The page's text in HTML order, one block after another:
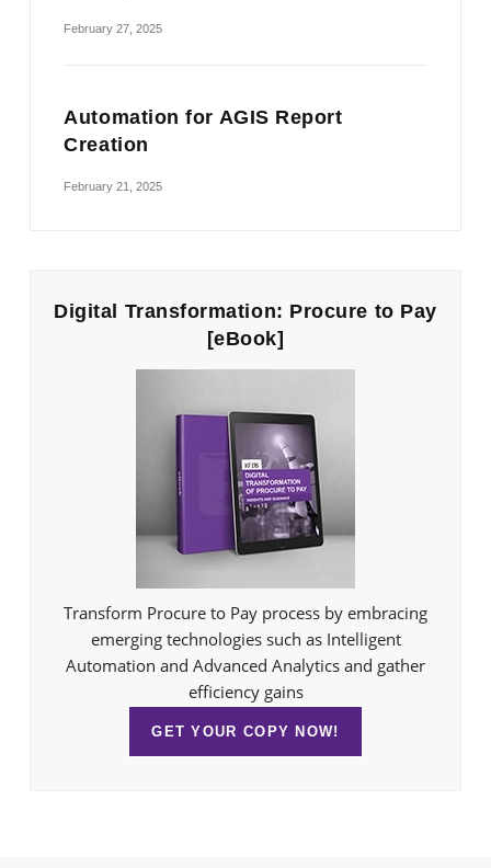
February 27, 2025
Automation for AGIS Report
Creation
February 21, 2025
Digital Transformation: Procure to Pay
[eBook]
Transform Procure to Pay process by embracing
emerging technologies such as Intelligent
Automation and Advanced Analytics and gather
efficiency gains
GET YOUR COPY NOW!